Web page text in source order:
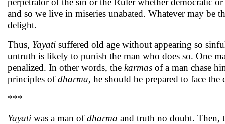
perpetrator of the sin or the Ruler whether democratic
and so we live in miseries unabated. Whatever may be
delight.
Thus, Yayati suffered old age without appearing so
untruth is likely to punish the man who does so. One
penalized. In other words, the karmas of a man chase
principles ofdharma, he should be prepared to face
***
Yayati was a man ofdharma and truth no doubt. Then,